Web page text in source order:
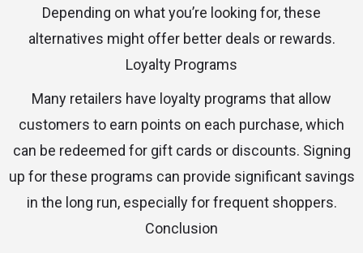
Depending on what you’re looking for, these
alternatives might offer better deals or rewards.
Loyalty Programs
Many retailers have loyalty programs that allow
customers to earn points on each purchase, which
can be redeemed for gift cards or discounts. Signing
up for these programs can provide significant savings
in the long run, especially for frequent shoppers.
Conclusion